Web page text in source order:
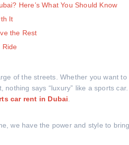
Here’s What You Should Know
It
the Rest
Ride
of the streets. Whether you want
says “luxury” like a sports
car rent in Dubai
we have the power and style to